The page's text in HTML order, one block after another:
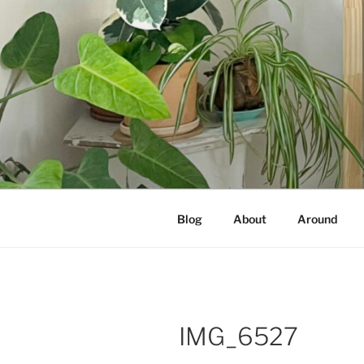
content
NOT A
Documenting my sewing,
Blog About Around
IMG_6527